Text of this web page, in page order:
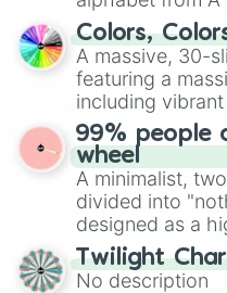
straightforward
exercises,
randomized word
Give your next
the wheel to
for
to create an
turn into a funny
Colors,
A massive, 30-
featuring a
including
and soft pastels
Emerald,
various shades
maximum
specific color
99% people
wheel
A minimalist,
divided into
designed as a
for testing your
Twilight
No description